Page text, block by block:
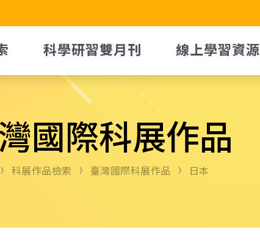
科學研習雙月刊 線上學習資源
國際科展作品
科展作品檢索 臺灣國際科展作品 日本